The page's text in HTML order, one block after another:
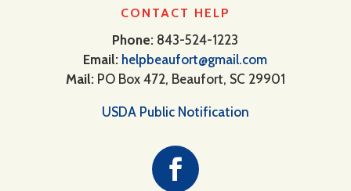
CONTACT HELP
Phone: 843-524-1223
Email: helpbeaufort@gmail.com
Mail:PO Box 472, Beaufort, SC 29901
USDA Public Notification